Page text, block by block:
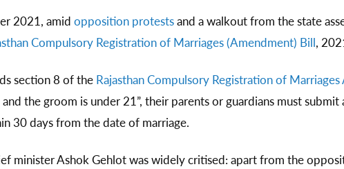
2021, amid opposition protestsand a walkout from the state
Compulsory Registration of Marriages (Amendment) Bill,
section 8 of theRajasthan Compulsory Registration of
the groom is under 21”, their parents or guardians must
30 days from the date of marriage.
minister Ashok Gehlot was widely critised: apart from the